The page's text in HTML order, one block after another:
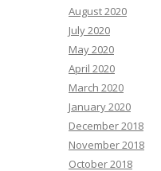
August 2020
July 2020
May 2020
April 2020
March 2020
January 2020
December 2018
November 2018
October 2018